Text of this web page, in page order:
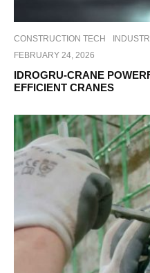
CONSTRUCTION TECH
FEBRUARY 24, 2026
IDROGRU-CRANE
EFFICIENT CRANES